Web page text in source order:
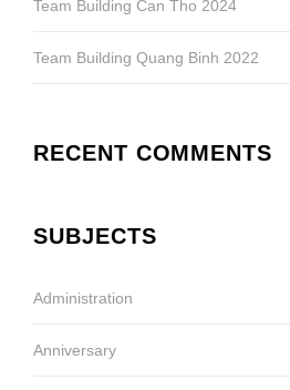
Team Building Can Tho 2024
Team Building Quang Binh 2022
RECENT COMMENTS
SUBJECTS
Administration
Anniversary